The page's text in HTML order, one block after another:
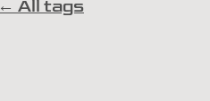
← All tags